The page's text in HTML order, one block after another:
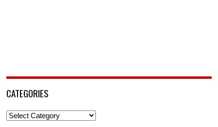
CATEGORIES
Categories